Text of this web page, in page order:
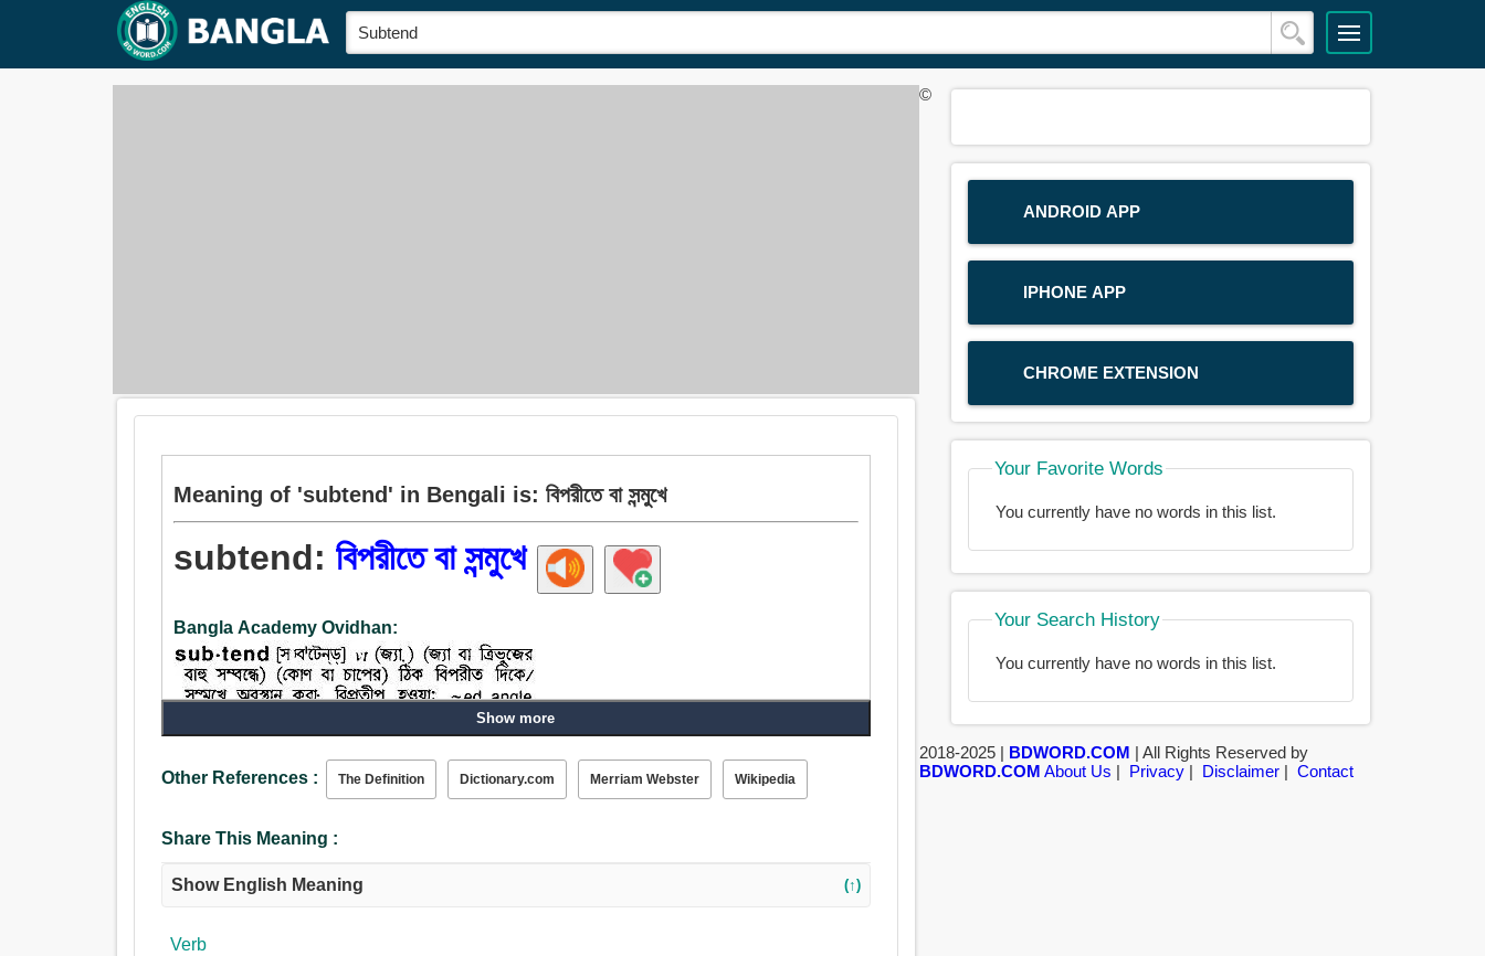
Meaning of 'subtend' in Bengali is: বিপরীতে বা সন্মুখে
subtend:বিপরীতে বা সন্মুখে
Bangla Academy Ovidhan:
Show more
Other References : The Definition Dictionary.com Merriam Webster Wikipedia
Share This Meaning :
Show English Meaning (↑)
Verb
ANDROID APP
IPHONE APP
CHROME EXTENSION
Your Favorite Words
You currently have no words in this list.
Your Search History
You currently have no words in this list.
©
2018-2025 | BDWORD.COM | All Rights Reserved by
BDWORD.COM About Us | Privacy| Disclaimer| Contact